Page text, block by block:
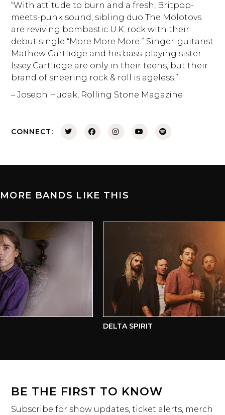
“With attitude to burn and a fresh, Britpop-
meets-punk sound, sibling duo The Molotovs
are reviving bombastic U.K. rock with their
debut single “More More More.” Singer-guitarist
Mathew Cartlidge and his bass-playing sister
Issey Cartlidge are only in their teens, but their
brand of sneering rock & roll is ageless.”
– Joseph Hudak, Rolling Stone Magazine
CONNECT:
MORE BANDS LIKE THIS
DELTA SPIRIT
BE THE FIRST TO KNOW
Subscribe for show updates, ticket alerts, merch